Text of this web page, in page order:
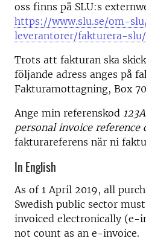
oss finns på SLU:s
https://www.slu.se/om-
leverantorer/fakturera-slu/
Trots att fakturan ska
följande adress anges på
Fakturamottagning, Box
Ange min referenskod
personal invoice reference
fakturareferens när ni
In English
As of 1 April 2019, all
Swedish public sector
invoiced electronically (e-
not count as an e-invoice.